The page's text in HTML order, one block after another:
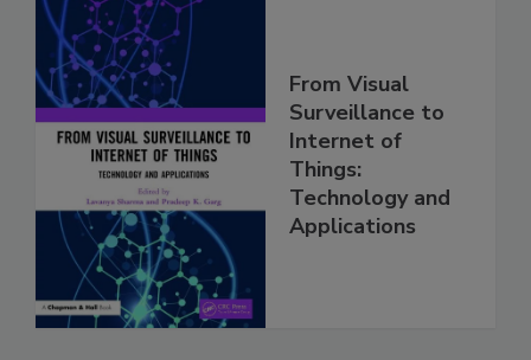
From Visual
Surveillance to
Internet of
Things:
Technology and
Applications